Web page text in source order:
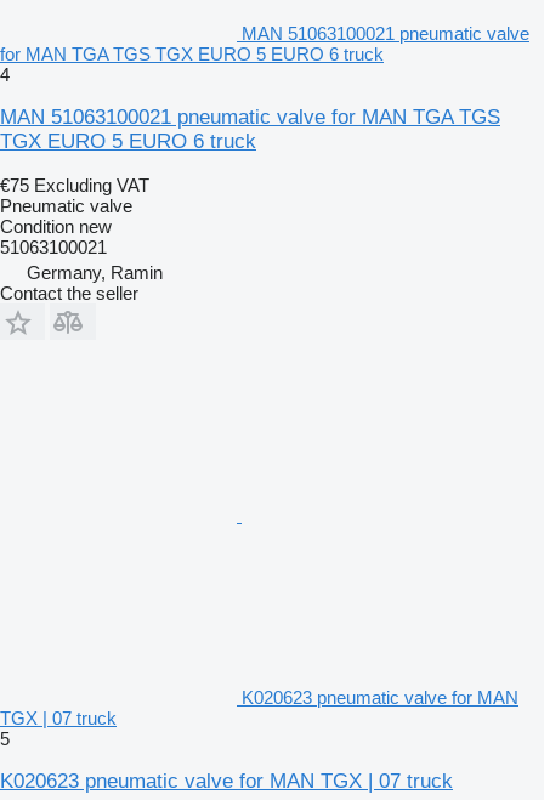
MAN 51063100021 pneumatic valve
for MAN TGA TGS TGX EURO 5 EURO 6 truck
4
MAN 51063100021 pneumatic valve for MAN TGA TGS
TGX EURO 5 EURO 6 truck
€75 Excluding VAT
Pneumatic valve
Condition new
51063100021
Germany, Ramin
Contact the seller
K020623 pneumatic valve for MAN
TGX | 07 truck
5
K020623 pneumatic valve for MAN TGX | 07 truck